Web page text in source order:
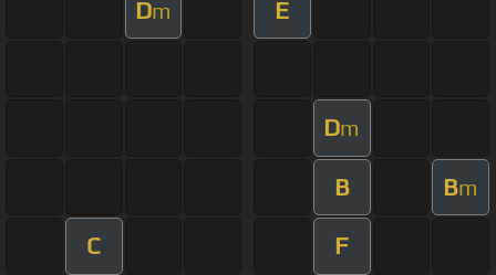
Dm E
Dm
B Bm
C F